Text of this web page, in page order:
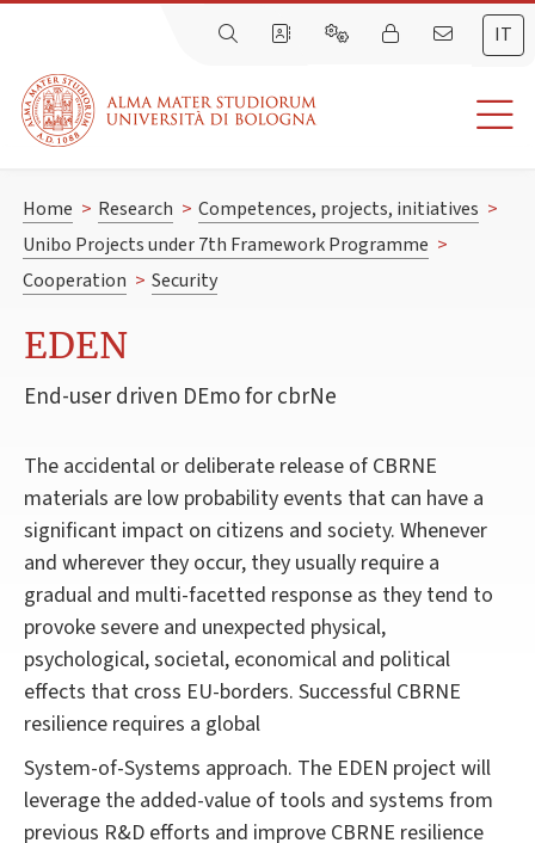
IT
Home > Research > Competences, projects, initiatives >
Unibo Projects under 7th Framework Programme >
Cooperation > Security
EDEN
End-user driven DEmo for cbrNe
The accidental or deliberate release of CBRNE
materials are low probability events that can have a
significant impact on citizens and society. Whenever
and wherever they occur, they usually require a
gradual and multi-facetted response as they tend to
provoke severe and unexpected physical,
psychological, societal, economical and political
effects that cross EU-borders. Successful CBRNE
resilience requires a global
System-of-Systems approach. The EDEN project will
leverage the added-value of tools and systems from
previous R&D efforts and improve CBRNE resilience